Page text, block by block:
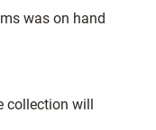
was on hand
collection will